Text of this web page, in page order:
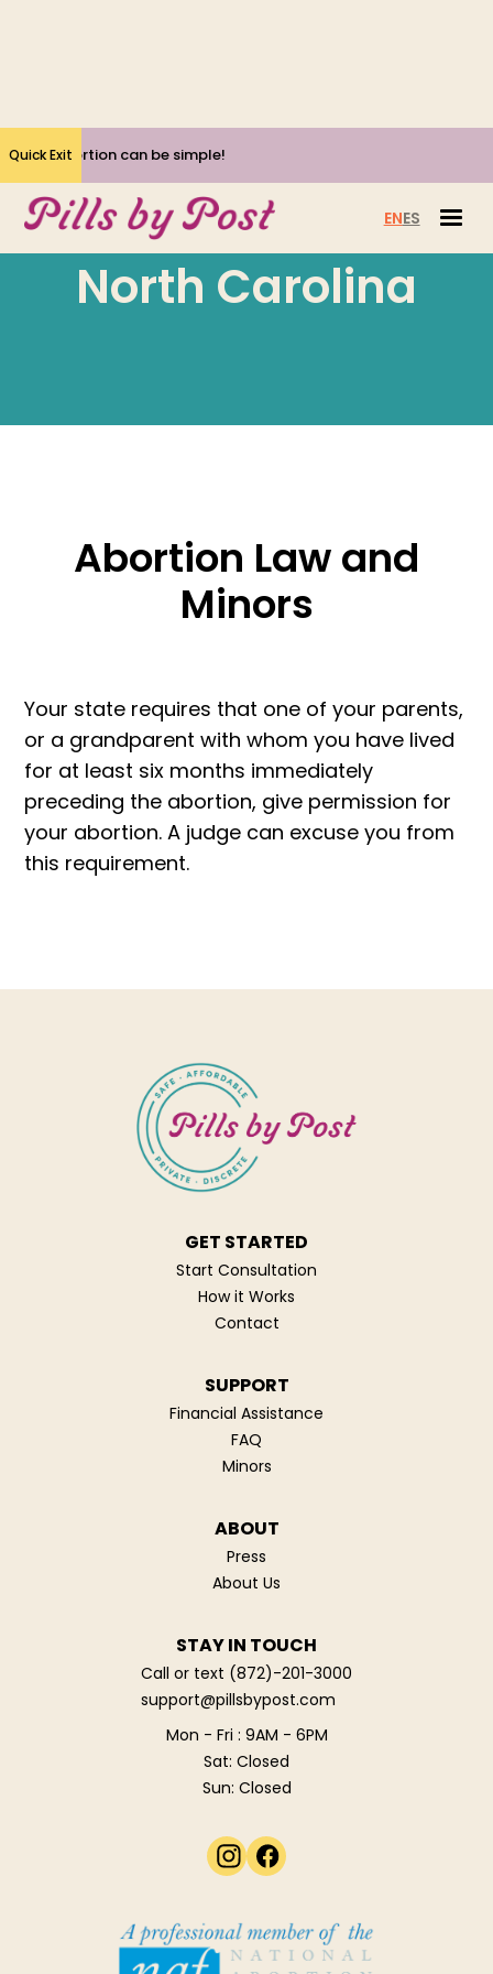
Yes, Abortion can be simple!
Quick Exit
ENES
North Carolina
Abortion Law and
Minors
Your state requires that one of your parents,
or a grandparent with whom you have lived
for at least six months immediately
preceding the abortion, give permission for
your abortion. A judge can excuse you from
this requirement.
GET STARTED
Start Consultation
How it Works
Contact
SUPPORT
Financial Assistance
FAQ
Minors
ABOUT
Press
About Us
STAY IN TOUCH
Call or text (872)-201-3000
support@pillsbypost.com
Mon - Fri : 9AM - 6PM
Sat: Closed
Sun: Closed